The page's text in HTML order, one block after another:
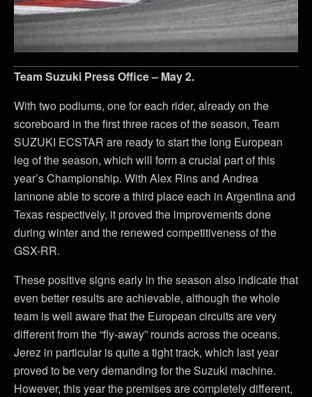
Team Suzuki Press Office – May 2.
With two podiums, one for each rider, already on the
scoreboard in the first three races of the season, Team
SUZUKI ECSTAR are ready to start the long European
leg of the season, which will form a crucial part of this
year’s Championship. With Alex Rins and Andrea
Iannone able to score a third place each in Argentina and
Texas respectively, it proved the improvements done
during winter and the renewed competitiveness of the
GSX-RR.
These positive signs early in the season also indicate that
even better results are achievable, although the whole
team is well aware that the European circuits are very
different from the “fly-away” rounds across the oceans.
Jerez in particular is quite a tight track, which last year
proved to be very demanding for the Suzuki machine.
However, this year the premises are completely different,